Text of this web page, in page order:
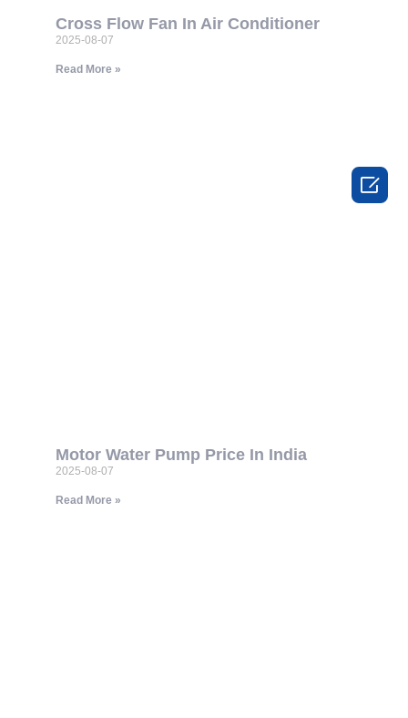
Cross Flow Fan In Air Conditioner
2025-08-07
Read More »
Motor Water Pump Price In India
2025-08-07
Read More »
